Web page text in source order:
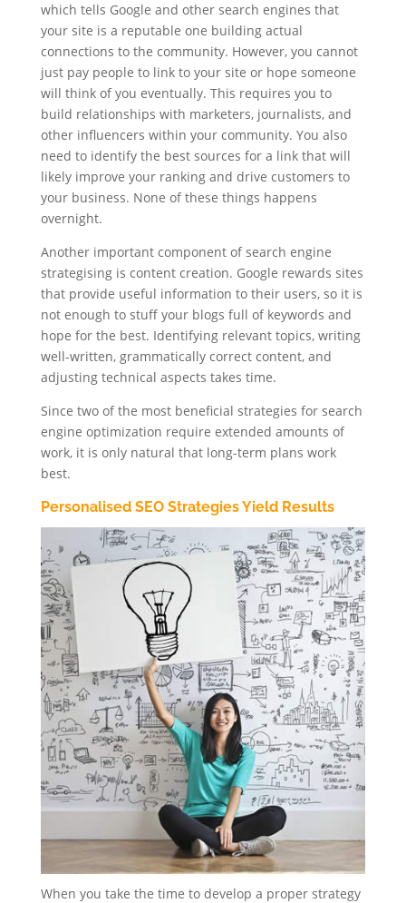
which tells Google and other search engines that
your site is a reputable one building actual
connections to the community. However, you cannot
just pay people to link to your site or hope someone
will think of you eventually. This requires you to
build relationships with marketers, journalists, and
other influencers within your community. You also
need to identify the best sources for a link that will
likely improve your ranking and drive customers to
your business. None of these things happens
overnight.
Another important component of search engine
strategising is content creation. Google rewards sites
that provide useful information to their users, so it is
not enough to stuff your blogs full of keywords and
hope for the best. Identifying relevant topics, writing
well-written, grammatically correct content, and
adjusting technical aspects takes time.
Since two of the most beneficial strategies for search
engine optimization require extended amounts of
work, it is only natural that long-term plans work
best.
Personalised SEO Strategies Yield Results
When you take the time to develop a proper strategy